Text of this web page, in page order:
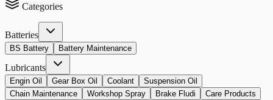
Categories
Batteries
BS Battery Battery Maintenance
Lubricants
Engin Oil Gear Box Oil Coolant
Suspension Oil
Chain Maintenance
Workshop Spray Brake Fludi
Care Products